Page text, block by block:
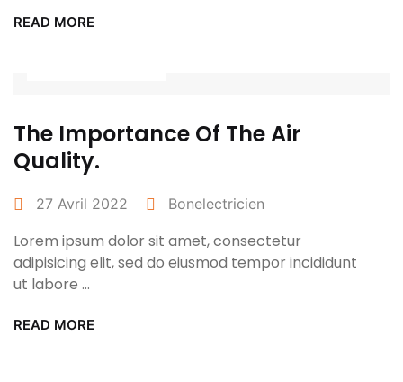
READ MORE
The Importance Of The Air
Quality.
27 Avril 2022 Bonelectricien
Lorem ipsum dolor sit amet, consectetur
adipisicing elit, sed do eiusmod tempor incididunt
ut labore ...
READ MORE